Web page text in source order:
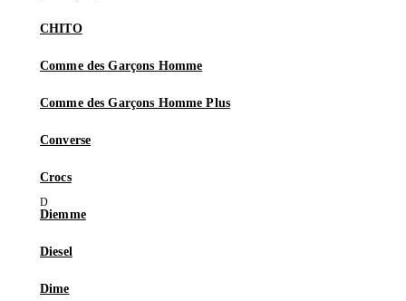
CHITO
Comme des Garçons Homme
Comme des Garçons Homme Plus
Converse
Crocs
Diemme
Diesel
Dime